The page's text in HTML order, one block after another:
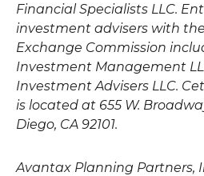
Financial Specialists LLC.
investment advisers with
Exchange Commission
Investment Management
Investment Advisers LLC.
is located at 655 W.
Diego, CA 92101.
Avantax Planning Partners,